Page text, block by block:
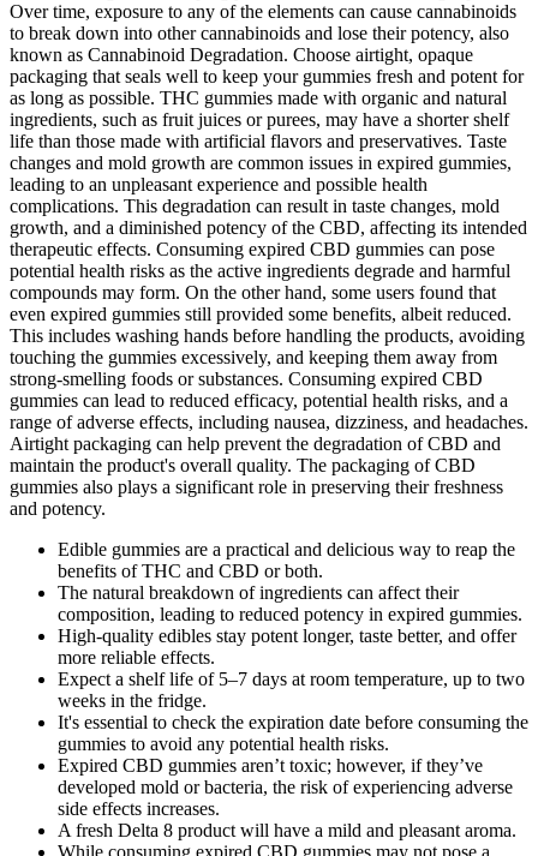
Over time, exposure to any of the elements can cause cannabinoids
to break down into other cannabinoids and lose their potency, also
known as Cannabinoid Degradation. Choose airtight, opaque
packaging that seals well to keep your gummies fresh and potent for
as long as possible. THC gummies made with organic and natural
ingredients, such as fruit juices or purees, may have a shorter shelf
life than those made with artificial flavors and preservatives. Taste
changes and mold growth are common issues in expired gummies,
leading to an unpleasant experience and possible health
complications. This degradation can result in taste changes, mold
growth, and a diminished potency of the CBD, affecting its intended
therapeutic effects. Consuming expired CBD gummies can pose
potential health risks as the active ingredients degrade and harmful
compounds may form. On the other hand, some users found that
even expired gummies still provided some benefits, albeit reduced.
This includes washing hands before handling the products, avoiding
touching the gummies excessively, and keeping them away from
strong-smelling foods or substances. Consuming expired CBD
gummies can lead to reduced efficacy, potential health risks, and a
range of adverse effects, including nausea, dizziness, and headaches.
Airtight packaging can help prevent the degradation of CBD and
maintain the product's overall quality. The packaging of CBD
gummies also plays a significant role in preserving their freshness
and potency.
Edible gummies are a practical and delicious way to reap the
benefits of THC and CBD or both.
The natural breakdown of ingredients can affect their
composition, leading to reduced potency in expired gummies.
High-quality edibles stay potent longer, taste better, and offer
more reliable effects.
Expect a shelf life of 5–7 days at room temperature, up to two
weeks in the fridge.
It's essential to check the expiration date before consuming the
gummies to avoid any potential health risks.
Expired CBD gummies aren’t toxic; however, if they’ve
developed mold or bacteria, the risk of experiencing adverse
side effects increases.
A fresh Delta 8 product will have a mild and pleasant aroma.